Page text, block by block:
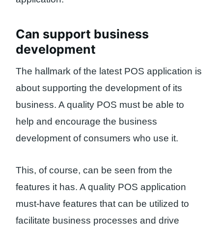
Can support business
development
The hallmark of the latest POS application is
about supporting the development of its
business. A quality POS must be able to
help and encourage the business
development of consumers who use it.
This, of course, can be seen from the
features it has. A quality POS application
must-have features that can be utilized to
facilitate business processes and drive